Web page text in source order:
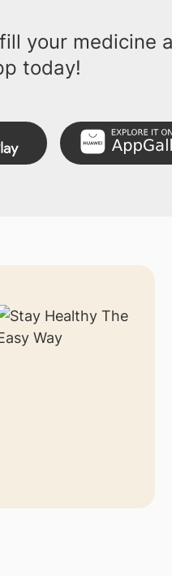
your medicine
today!